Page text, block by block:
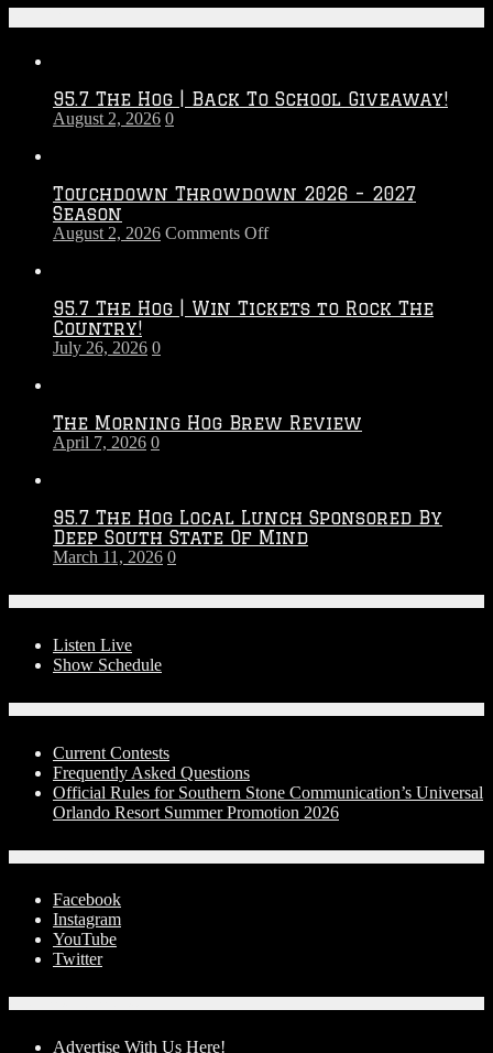
95.7 The Hog | Back To School Giveaway!
August 2, 2026 0
Touchdown Throwdown 2026 – 2027
Season
August 2, 2026 Comments Offon
–
95.7 The Hog | Win Tickets to Rock The
Country!
July 26, 2026 0
The Morning Hog Brew Review
April 7, 2026 0
95.7 The Hog Local Lunch Sponsored By
Deep South State Of Mind
March 11, 2026 0
Listen Live
Show Schedule
Current Contests
Frequently Asked Questions
Official Rules for Southern Stone Communication’s Universal
Orlando Resort Summer Promotion 2026
Facebook
Instagram
YouTube
Twitter
Advertise With Us Here!